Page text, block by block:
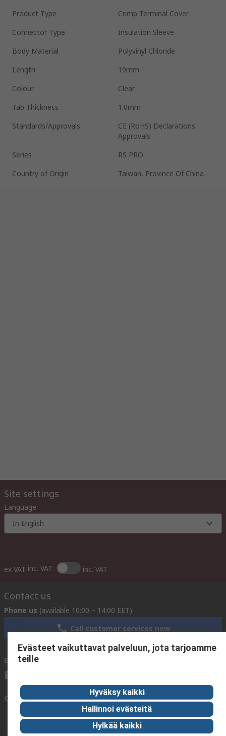
Product Type
Crimp Terminal Cover
Connector Type
Insulation Sleeve
Body Material
Polyvinyl Chloride
Length
19mm
Colour
Clear
Tab Thickness
1.0mm
Standards/Approvals
CE (RoHS) Declarations
Approvals
Series
RS PRO
Country of Origin
Taiwan, Province Of China
Site settings
Language
In English
ex VAT inc. VAT inc. VAT
Contact us
Phone us (available 10:00 – 14:00 EET)
Call customer services now
Email us We usually reply within 24 hours
Connect with us
Evästeet vaikuttavat palveluun, jota tarjoamme
teille
Hyväksy kaikki
Hallinnoi evästeitä
Hylkää kaikki